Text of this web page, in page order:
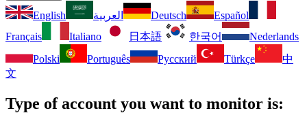
English العربية Deutsch
Español
Français
Italiano 日本語 한국어
Nederlands
Polski
Português Русский Türkçe
中
文
Type of account you want to monitor is: